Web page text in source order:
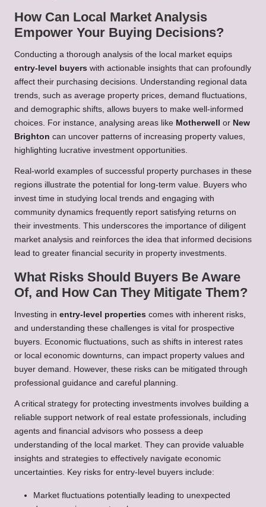
How Can Local Market Analysis
Empower Your Buying Decisions?
Conducting a thorough analysis of the local market equips
entry-level buyers with actionable insights that can profoundly
affect their purchasing decisions. Understanding regional data
trends, such as average property prices, demand fluctuations,
and demographic shifts, allows buyers to make well-informed
choices. For instance, analysing areas like Motherwell or New
Brighton can uncover patterns of increasing property values,
highlighting lucrative investment opportunities.
Real-world examples of successful property purchases in these
regions illustrate the potential for long-term value. Buyers who
invest time in studying local trends and engaging with
community dynamics frequently report satisfying returns on
their investments. This underscores the importance of diligent
market analysis and reinforces the idea that informed decisions
lead to greater financial security in property investments.
What Risks Should Buyers Be Aware
Of, and How Can They Mitigate Them?
Investing in entry-level properties comes with inherent risks,
and understanding these challenges is vital for prospective
buyers. Economic fluctuations, such as shifts in interest rates
or local economic downturns, can impact property values and
buyer demand. However, these risks can be mitigated through
professional guidance and careful planning.
A critical strategy for protecting investments involves building a
reliable support network of real estate professionals, including
agents and financial advisors who possess a deep
understanding of the local market. They can provide valuable
insights and strategies to effectively navigate economic
uncertainties. Key risks for entry-level buyers include:
Market fluctuations potentially leading to unexpected